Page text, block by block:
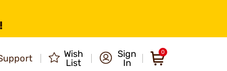
Wish
List
Sign
In
0